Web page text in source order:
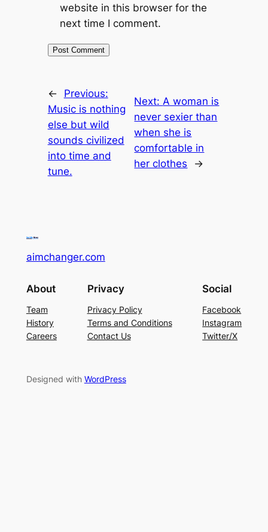
website in this browser for the
next time I comment.
←
Previous:
Music is nothing
else but wild
sounds civilized
into time and
tune.
Next: A woman is
never sexier than
when she is
comfortable in
her clothes
→
aimchanger.com
About
Team
History
Careers
Privacy
Privacy Policy
Terms and Conditions
Contact Us
Social
Facebook
Instagram
Twitter/X
Designed with WordPress